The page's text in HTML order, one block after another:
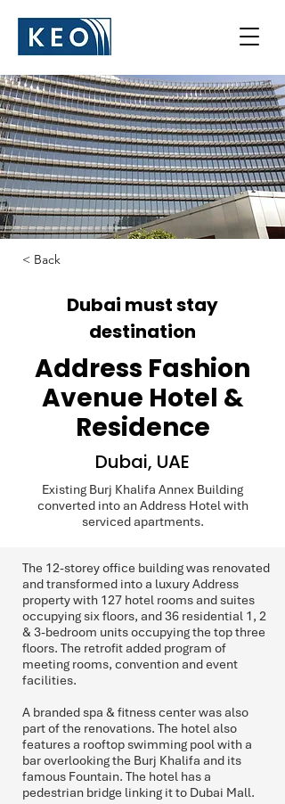
< Back
Dubai must stay
destination
Address Fashion
Avenue Hotel &
Residence
Dubai, UAE
Existing Burj Khalifa Annex Building
converted into an Address Hotel with
serviced apartments.
The 12-storey office building was renovated
and transformed into a luxury Address
property with 127 hotel rooms and suites
occupying six floors, and 36 residential 1, 2
& 3-bedroom units occupying the top three
floors. The retrofit added program of
meeting rooms, convention and event
facilities.
A branded spa & fitness center was also
part of the renovations. The hotel also
features a rooftop swimming pool with a
bar overlooking the Burj Khalifa and its
famous Fountain. The hotel has a
pedestrian bridge linking it to Dubai Mall.